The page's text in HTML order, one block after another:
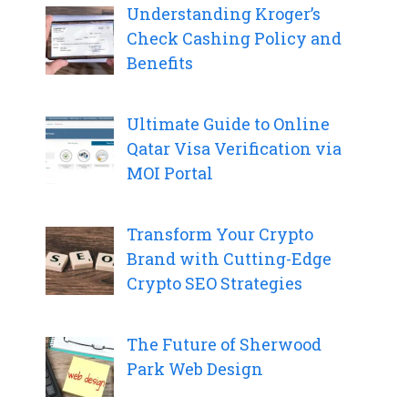
Understanding Kroger’s
Check Cashing Policy and
Benefits
Ultimate Guide to Online
Qatar Visa Verification via
MOI Portal
Transform Your Crypto
Brand with Cutting-Edge
Crypto SEO Strategies
The Future of Sherwood
Park Web Design